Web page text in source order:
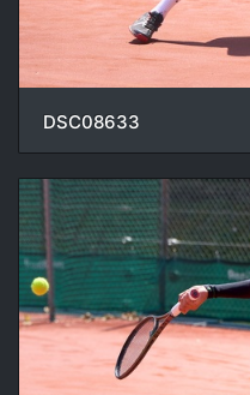
DSC08633